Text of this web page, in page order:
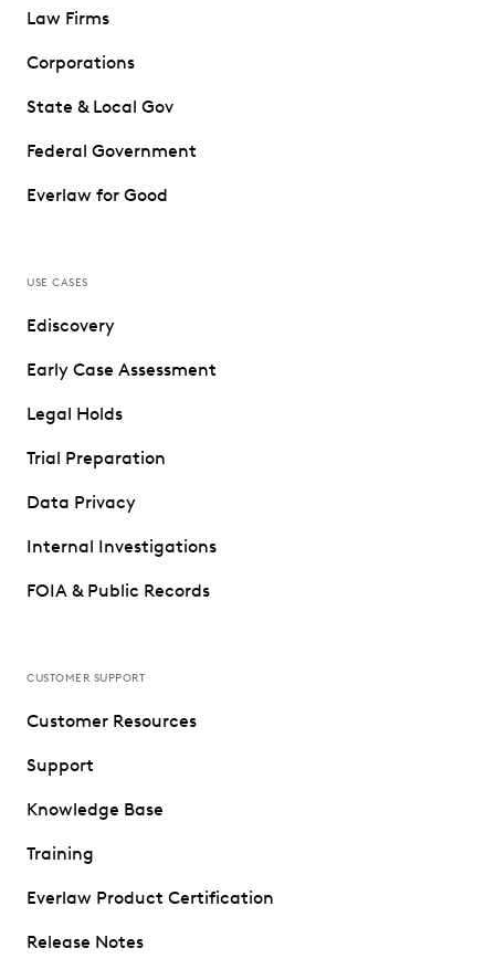
Law Firms
Corporations
State & Local Gov
Federal Government
Everlaw for Good
USE CASES
Ediscovery
Early Case Assessment
Legal Holds
Trial Preparation
Data Privacy
Internal Investigations
FOIA & Public Records
CUSTOMER SUPPORT
Customer Resources
Support
Knowledge Base
Training
Everlaw Product Certification
Release Notes